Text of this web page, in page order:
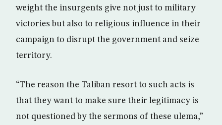
weight the insurgents give not just to military
victories but also to religious influence in their
campaign to disrupt the government and seize
territory.
“The reason the Taliban resort to such acts is
that they want to make sure their legitimacy is
not questioned by the sermons of these ulema,”